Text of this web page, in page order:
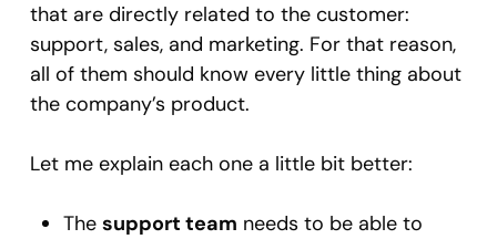
that are directly related to the customer:
support, sales, and marketing. For that reason,
all of them should know every little thing about
the company’s product.
Let me explain each one a little bit better:
The support team needs to be able to